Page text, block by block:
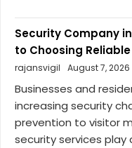
Security Company
to Choosing
rajansvigil
August 7, 2026
Businesses and
increasing security
prevention to visitor
security services